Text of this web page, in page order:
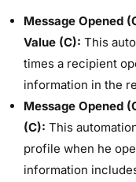
Message Opened
Value (C): This
times a recipient
information in the
Message Opened
(C): This
profile when he
information